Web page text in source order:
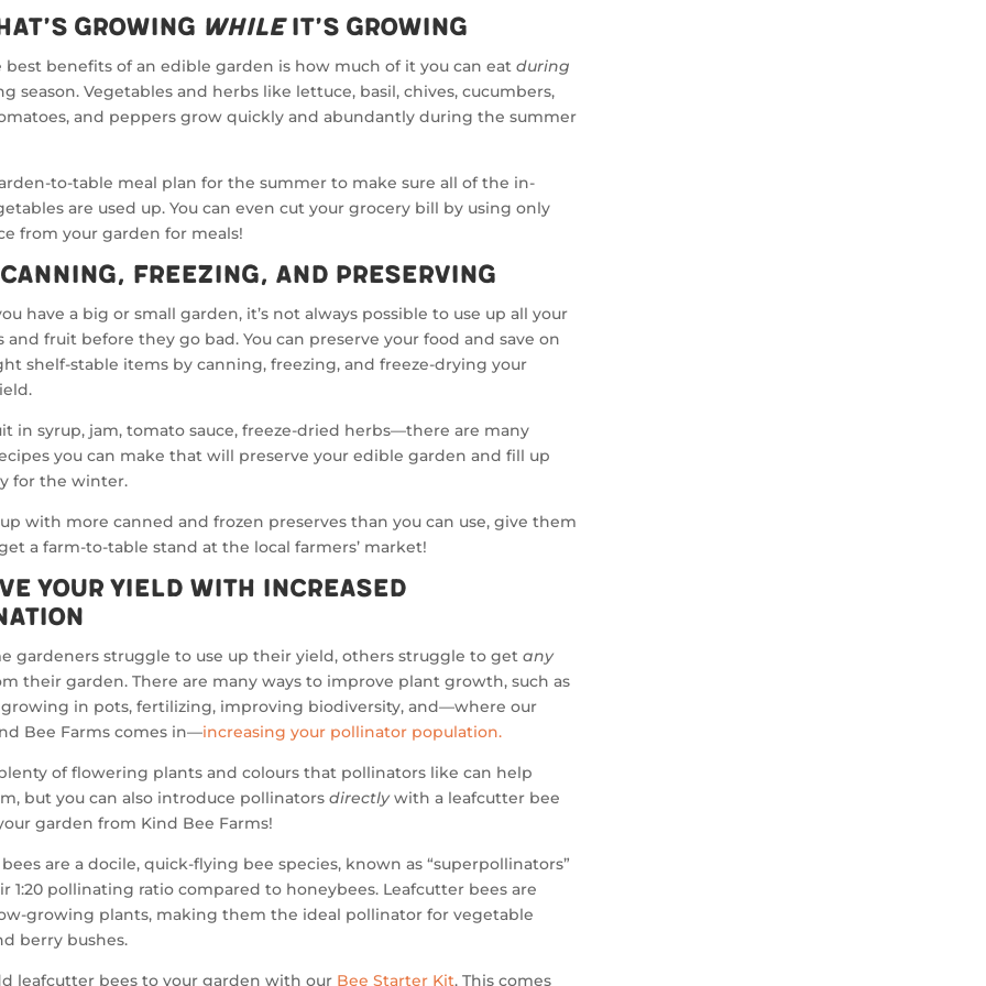
Growing WhileIt’s Growing
best benefits of an edible garden is how much of it you can eat during
season. Vegetables and herbs like lettuce, basil, chives, cucumbers,
and peppers grow quickly and abundantly during the summer
to-table meal plan for the summer to make sure all of the in-
are used up. You can even cut your grocery bill by using only
from your garden for meals!
Freezing, and Preserving
have a big or small garden, it’s not always possible to use up all your
and fruit before they go bad. You can preserve your food and save on
shelf-stable items by canning, freezing, and freeze-drying your
in syrup, jam, tomato sauce, freeze-dried herbs—there are many
you can make that will preserve your edible garden and fill up
for the winter.
with more canned and frozen preserves than you can use, give them
a farm-to-table stand at the local farmers’ market!
Your Yield with Increased
gardeners struggle to use up their yield, others struggle to get any
their garden. There are many ways to improve plant growth, such as
in pots, fertilizing, improving biodiversity, and—where our
Bee Farms comes in—increasing your pollinator population.
of flowering plants and colours that pollinators like can help
but you can also introduce pollinators directlywith a leafcutter bee
garden from Kind Bee Farms!
are a docile, quick-flying bee species, known as “superpollinators”
1:20 pollinating ratio compared to honeybees. Leafcutter bees are
growing plants, making them the ideal pollinator for vegetable
berry bushes.
leafcutter bees to your garden with our Bee Starter Kit. This comes